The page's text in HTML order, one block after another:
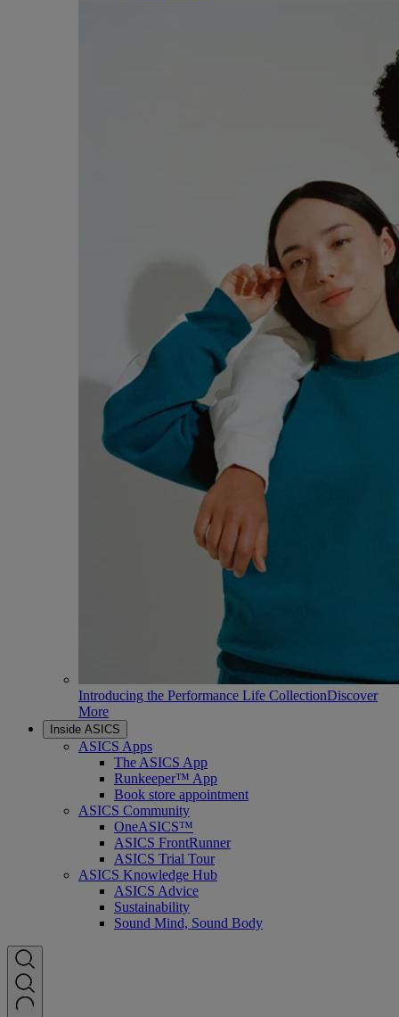
Introducing the Performance Life CollectionDiscover
More
Inside ASICS
ASICS Apps
The ASICS App
Runkeeper™ App
Book store appointment
ASICS Community
OneASICS™
ASICS FrontRunner
ASICS Trial Tour
ASICS Knowledge Hub
ASICS Advice
Sustainability
Sound Mind, Sound Body